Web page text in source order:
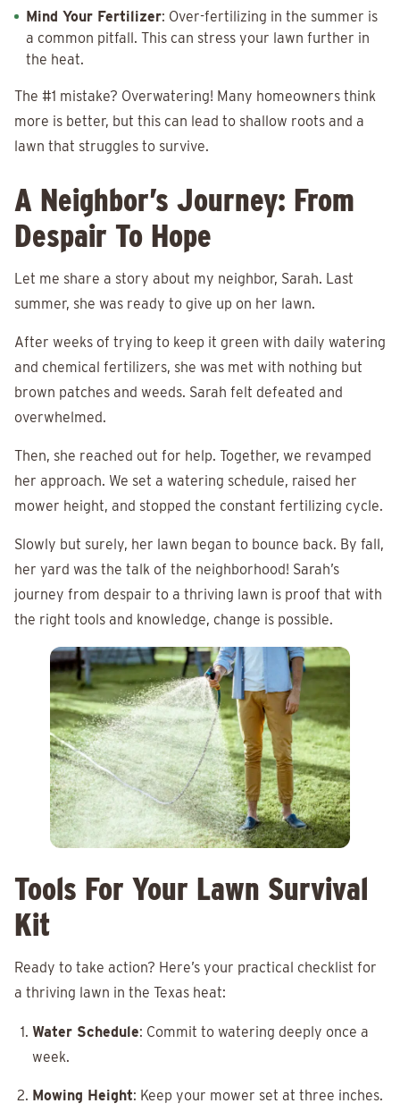
Mind Your Fertilizer: Over-fertilizing in the summer is
a common pitfall. This can stress your lawn further in
the heat.
The #1 mistake? Overwatering! Many homeowners think
more is better, but this can lead to shallow roots and a
lawn that struggles to survive.
A Neighbor’s Journey: From
Despair To Hope
Let me share a story about my neighbor, Sarah. Last
summer, she was ready to give up on her lawn.
After weeks of trying to keep it green with daily watering
and chemical fertilizers, she was met with nothing but
brown patches and weeds. Sarah felt defeated and
overwhelmed.
Then, she reached out for help. Together, we revamped
her approach. We set a watering schedule, raised her
mower height, and stopped the constant fertilizing cycle.
Slowly but surely, her lawn began to bounce back. By fall,
her yard was the talk of the neighborhood! Sarah’s
journey from despair to a thriving lawn is proof that with
the right tools and knowledge, change is possible.
Tools For Your Lawn Survival
Kit
Ready to take action? Here’s your practical checklist for
a thriving lawn in the Texas heat:
Water Schedule: Commit to watering deeply once a
week.
Mowing Height: Keep your mower set at three inches.